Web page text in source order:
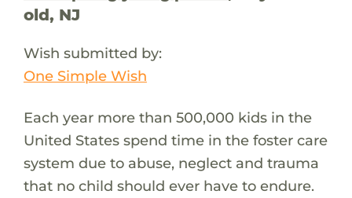
old, NJ
Wish submitted by:
One Simple Wish
Each year more than 500,000 kids in the
United States spend time in the foster care
system due to abuse, neglect and trauma
that no child should ever have to endure.